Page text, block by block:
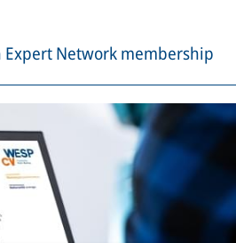
Network membership